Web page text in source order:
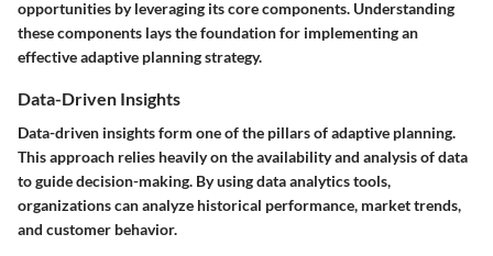
opportunities by leveraging its core components. Understanding
these components lays the foundation for implementing an
effective adaptive planning strategy.
Data-Driven Insights
Data-driven insights form one of the pillars of adaptive planning.
This approach relies heavily on the availability and analysis of data
to guide decision-making. By using data analytics tools,
organizations can analyze historical performance, market trends,
and customer behavior.